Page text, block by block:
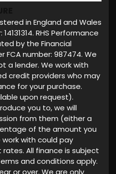
in England and Wales
RHS Performance
by the Financial
FCA number: 987474. We
a lender. We work with
credit providers who may
for your purchase.
upon request).
you to, we will
from them (either a
of the amount you
with could pay
All finance is subject
and conditions apply.
or over. We are only